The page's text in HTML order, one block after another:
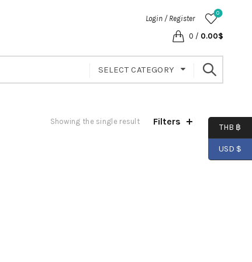
Login / Register
0
0 / 0.00$
SELECT CATEGORY
Showing the single result Filters
THB ฿
USD $